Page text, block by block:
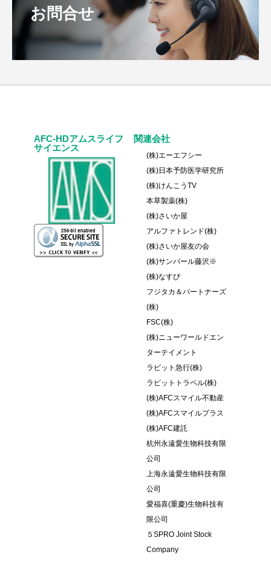
お問合せ
AFC-HDアムスライフ
サイエンス
関連会社
(株)エーエフシー
(株)日本予防医学研究所
(株)けんこうTV
本草製薬(株)
(株)さいか屋
アルファトレンド(株)
(株)さいか屋友の会
(株)サンパール藤沢※
(株)なすび
フジタカ＆パートナーズ
(株)
FSC(株)
(株)ニューワールドエン
ターテイメント
ラビット急行(株)
ラビットトラベル(株)
(株)AFCスマイル不動産
(株)AFCスマイルプラス
(株)AFC建託
杭州永遠愛生物科技有限
公司
上海永遠愛生物科技有限
公司
愛福喜(重慶)生物科技有
限公司
５SPRO Joint Stock
Company